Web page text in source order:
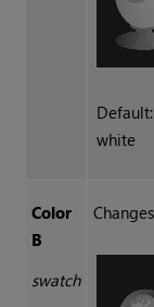
Default:
white
Color
B
swatch